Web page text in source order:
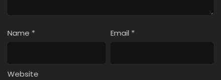
Name * Email *
Website